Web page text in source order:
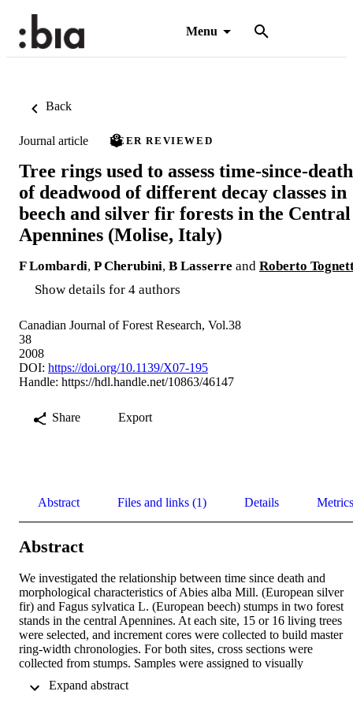
Menu
Back
Journal article PEER REVIEWED
Tree rings used to assess time-since-death
of deadwood of different decay classes in
beech and silver fir forests in the Central
Apennines (Molise, Italy)
F Lombardi, P Cherubini, B Lasserre and Roberto
Show details for 4 authors
Canadian Journal of Forest Research, Vol.38
38
2008
DOI: https://doi.org/10.1139/X07-195
Handle: https://hdl.handle.net/10863/46147
Share Export
Abstract Files and links (1) Details Metrics
Abstract
We investigated the relationship between time since death and
morphological characteristics of Abies alba Mill. (European silver
fir) and Fagus sylvatica L. (European beech) stumps in two forest
stands in the central Apennines. At each site, 15 or 16 living trees
were selected, and increment cores were collected to build master
ring-width chronologies. For both sites, cross sections were
collected from stumps. Samples were assigned to visually
dendrochronologically determined. Using cross-dating techniques,